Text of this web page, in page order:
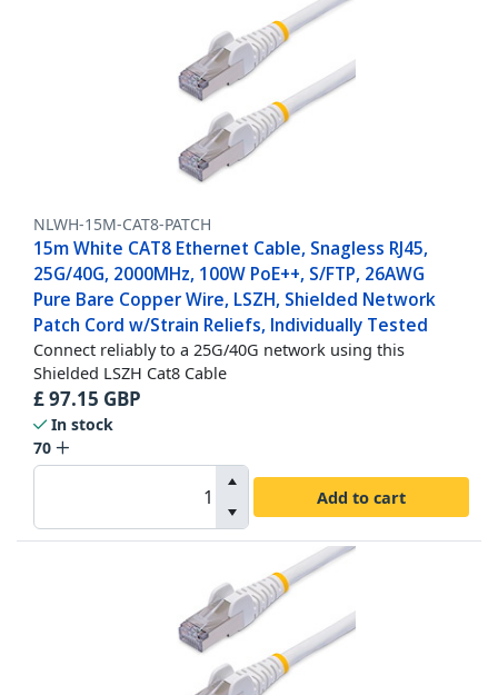
NLWH-15M-CAT8-PATCH
15m White CAT8 Ethernet Cable, Snagless RJ45,
25G/40G, 2000MHz, 100W PoE++, S/FTP, 26AWG
Pure Bare Copper Wire, LSZH, Shielded Network
Patch Cord w/Strain Reliefs, Individually Tested
Connect reliably to a 25G/40G network using this
Shielded LSZH Cat8 Cable
£97.15 GBP
In stock
70
Add to cart